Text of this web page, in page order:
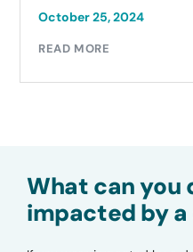
October 25, 2024
READ MORE
What can you
impacted by